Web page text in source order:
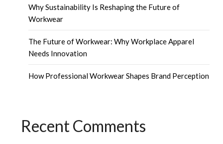
Why Sustainability Is Reshaping the Future of
Workwear
The Future of Workwear: Why Workplace Apparel
Needs Innovation
How Professional Workwear Shapes Brand Perception
Recent Comments